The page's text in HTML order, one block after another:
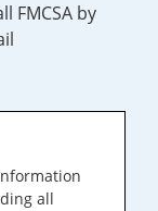
FMCSA by
all